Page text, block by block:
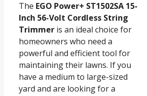
The EGO Power+ ST1502SA 15-
Inch 56-Volt Cordless String
Trimmer is an ideal choice for
homeowners who need a
powerful and efficient tool for
maintaining their lawns. If you
have a medium to large-sized
yard and are looking for a